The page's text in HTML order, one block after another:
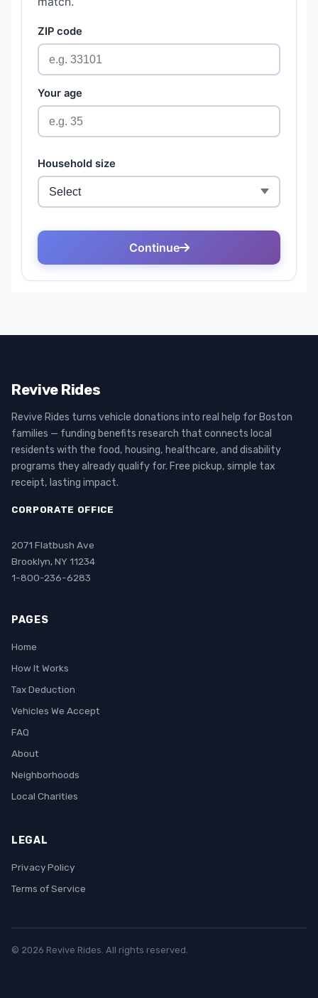
Revive Rides
Revive Rides turns vehicle donations into real help for Boston
families — funding benefits research that connects local
residents with the food, housing, healthcare, and disability
programs they already qualify for. Free pickup, simple tax
receipt, lasting impact.
CORPORATE OFFICE
2071 Flatbush Ave
Brooklyn, NY 11234
1-800-236-6283
PAGES
Home
How It Works
Tax Deduction
Vehicles We Accept
FAQ
About
Neighborhoods
Local Charities
LEGAL
Privacy Policy
Terms of Service
© 2026 Revive Rides. All rights reserved.